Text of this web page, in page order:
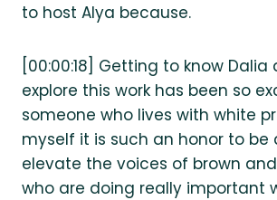
to host Alya because.
[00:00:18] Getting to know Dalia
explore this work has been so
someone who lives with white
myself it is such an honor to be
elevate the voices of brown
who are doing really important